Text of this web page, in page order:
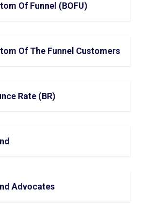
Of Funnel (BOFU)
Of The Funnel Customers
Rate (BR)
Advocates